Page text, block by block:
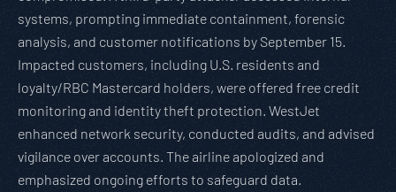
systems, prompting immediate containment, forensic
analysis, and customer notifications by September 15.
Impacted customers, including U.S. residents and
loyalty/RBC Mastercard holders, were offered free credit
monitoring and identity theft protection. WestJet
enhanced network security, conducted audits, and advised
vigilance over accounts. The airline apologized and
emphasized ongoing efforts to safeguard data.